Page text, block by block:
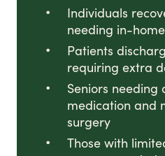
Individuals
needing in-
Patients
requiring extra
Seniors needing
medication and
surgery
Those with